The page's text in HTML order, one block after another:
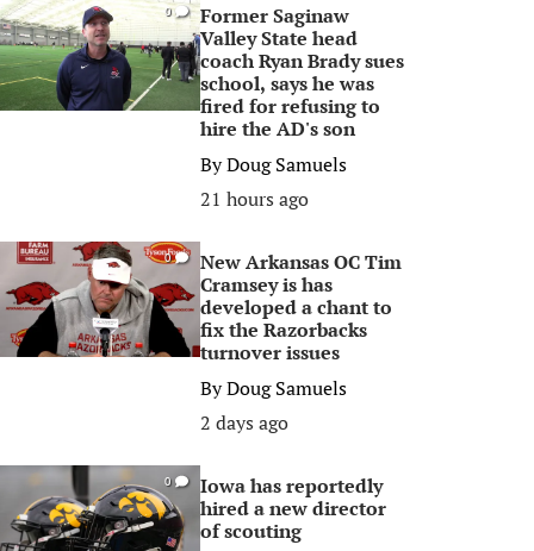
0
Former Saginaw
Valley State head
coach Ryan Brady sues
school, says he was
fired for refusing to
hire the AD's son
ByDoug Samuels
21 hours ago
0
New Arkansas OC Tim
Cramsey is has
developed a chant to
fix the Razorbacks
turnover issues
ByDoug Samuels
2 days ago
0
Iowa has reportedly
hired a new director
of scouting